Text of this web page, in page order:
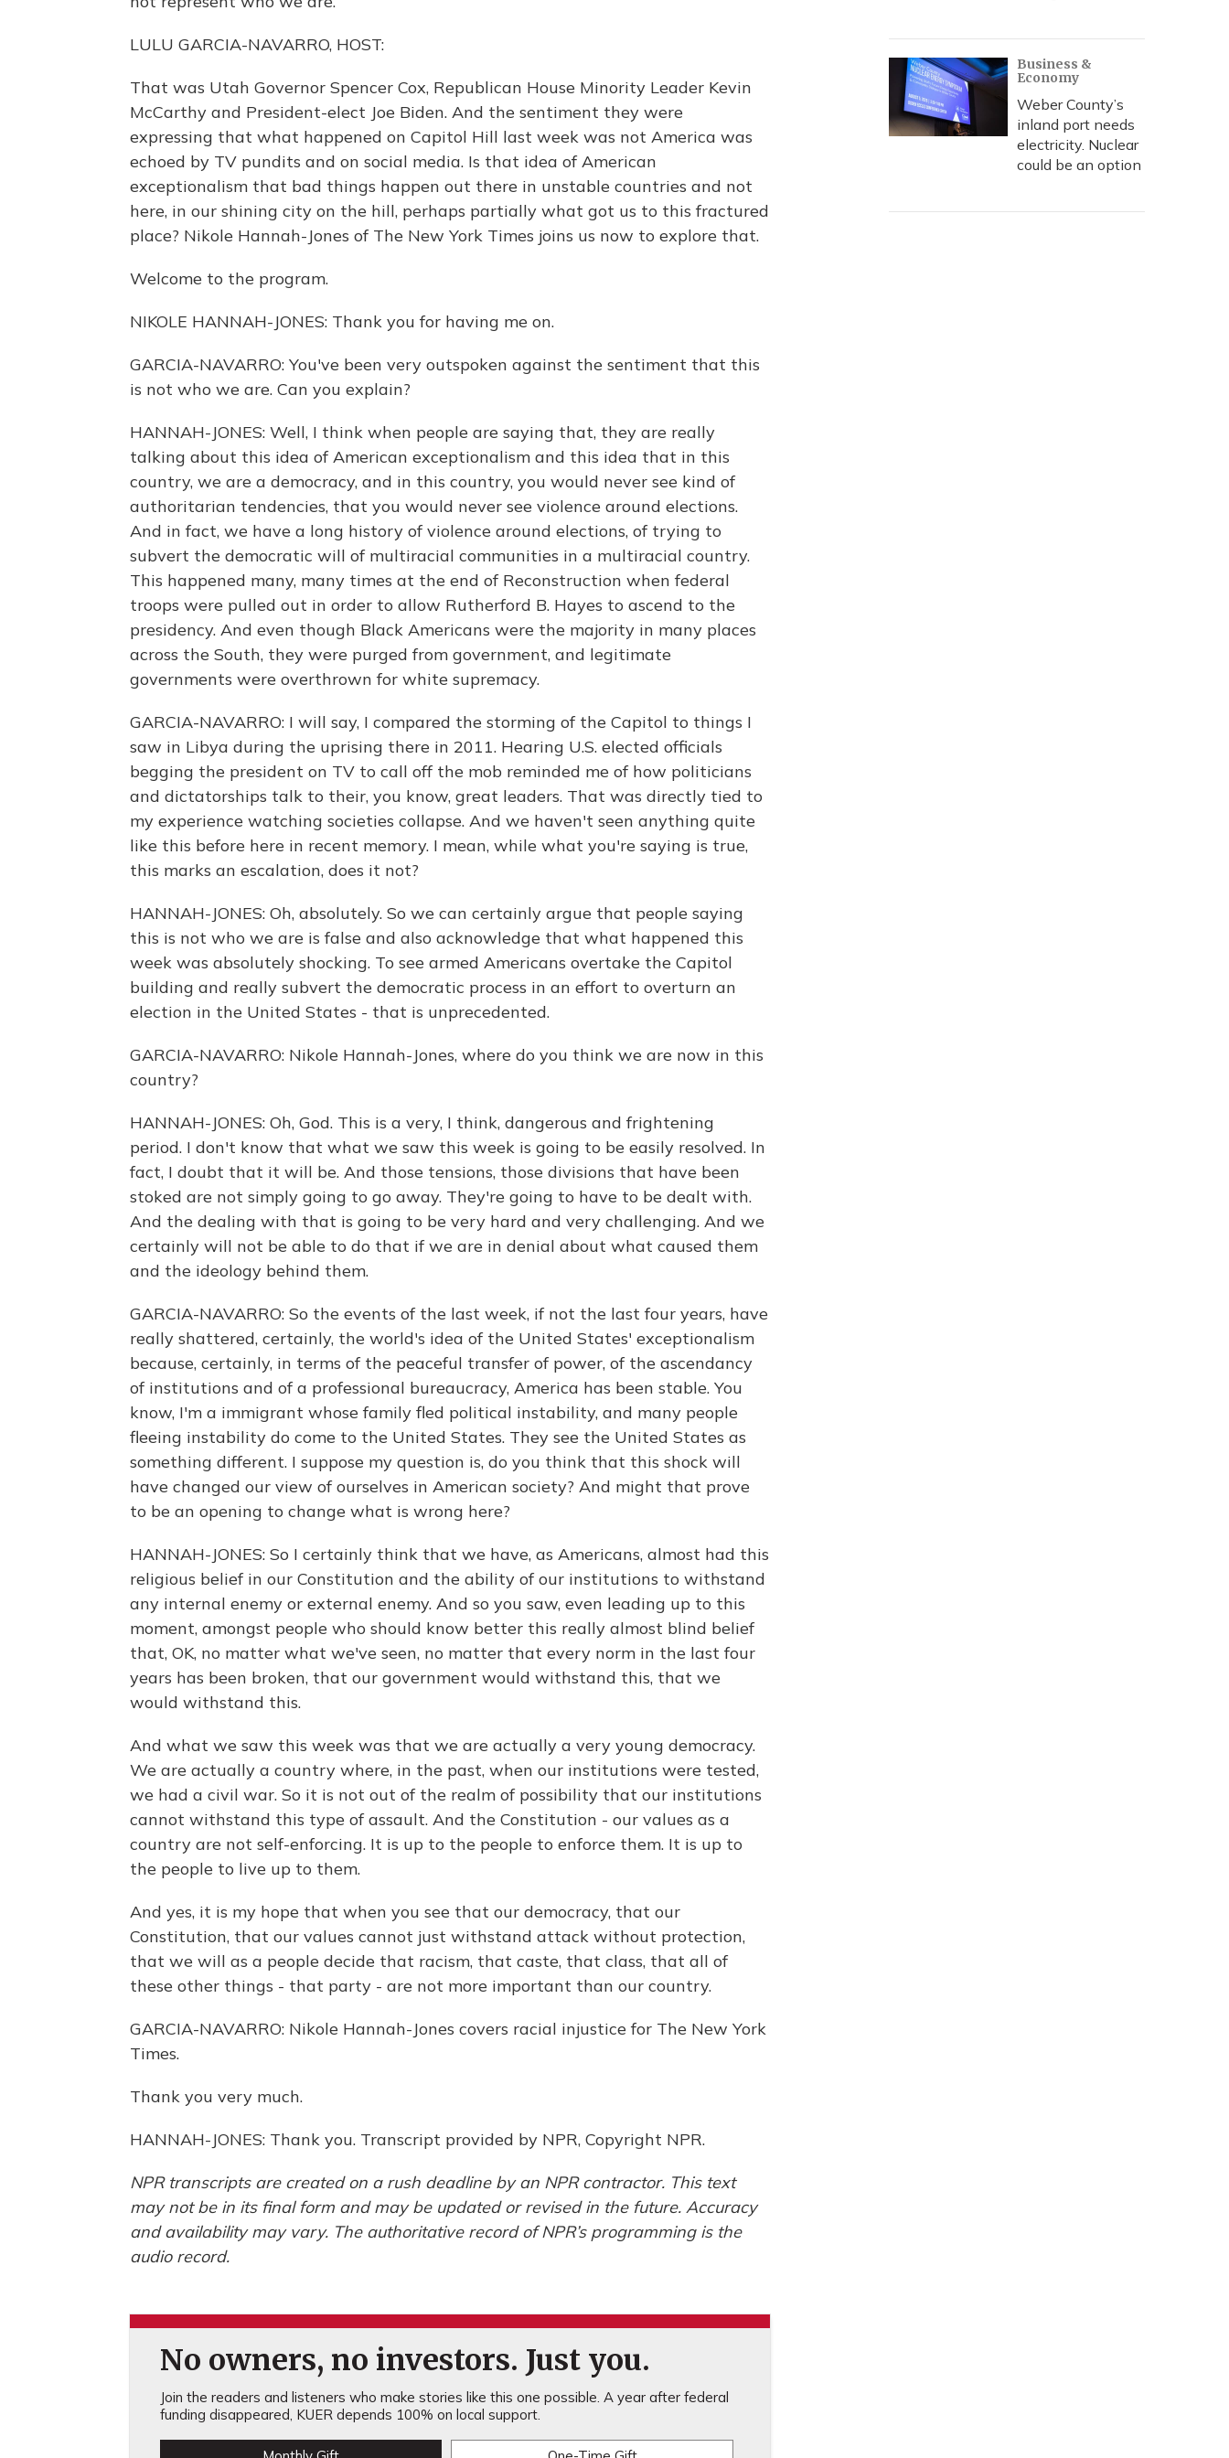
LULU GARCIA-NAVARRO, HOST:
That was Utah Governor Spencer Cox, Republican House Minority Leader Kevin
McCarthy and President-elect Joe Biden. And the sentiment they were
expressing that what happened on Capitol Hill last week was not America was
echoed by TV pundits and on social media. Is that idea of American
exceptionalism that bad things happen out there in unstable countries and not
here, in our shining city on the hill, perhaps partially what got us to this fractured
place? Nikole Hannah-Jones of The New York Times joins us now to explore that.
Welcome to the program.
NIKOLE HANNAH-JONES: Thank you for having me on.
GARCIA-NAVARRO: You've been very outspoken against the sentiment that this
is not who we are. Can you explain?
HANNAH-JONES: Well, I think when people are saying that, they are really
talking about this idea of American exceptionalism and this idea that in this
country, we are a democracy, and in this country, you would never see kind of
authoritarian tendencies, that you would never see violence around elections.
And in fact, we have a long history of violence around elections, of trying to
subvert the democratic will of multiracial communities in a multiracial country.
This happened many, many times at the end of Reconstruction when federal
troops were pulled out in order to allow Rutherford B. Hayes to ascend to the
presidency. And even though Black Americans were the majority in many places
across the South, they were purged from government, and legitimate
governments were overthrown for white supremacy.
GARCIA-NAVARRO: I will say, I compared the storming of the Capitol to things I
saw in Libya during the uprising there in 2011. Hearing U.S. elected officials
begging the president on TV to call off the mob reminded me of how politicians
and dictatorships talk to their, you know, great leaders. That was directly tied to
my experience watching societies collapse. And we haven't seen anything quite
like this before here in recent memory. I mean, while what you're saying is true,
this marks an escalation, does it not?
HANNAH-JONES: Oh, absolutely. So we can certainly argue that people saying
this is not who we are is false and also acknowledge that what happened this
week was absolutely shocking. To see armed Americans overtake the Capitol
building and really subvert the democratic process in an effort to overturn an
election in the United States - that is unprecedented.
GARCIA-NAVARRO: Nikole Hannah-Jones, where do you think we are now in this
country?
HANNAH-JONES: Oh, God. This is a very, I think, dangerous and frightening
period. I don't know that what we saw this week is going to be easily resolved. In
fact, I doubt that it will be. And those tensions, those divisions that have been
stoked are not simply going to go away. They're going to have to be dealt with.
And the dealing with that is going to be very hard and very challenging. And we
certainly will not be able to do that if we are in denial about what caused them
and the ideology behind them.
GARCIA-NAVARRO: So the events of the last week, if not the last four years, have
really shattered, certainly, the world's idea of the United States' exceptionalism
because, certainly, in terms of the peaceful transfer of power, of the ascendancy
of institutions and of a professional bureaucracy, America has been stable. You
know, I'm a immigrant whose family fled political instability, and many people
fleeing instability do come to the United States. They see the United States as
something different. I suppose my question is, do you think that this shock will
have changed our view of ourselves in American society? And might that prove
to be an opening to change what is wrong here?
HANNAH-JONES: So I certainly think that we have, as Americans, almost had this
religious belief in our Constitution and the ability of our institutions to withstand
any internal enemy or external enemy. And so you saw, even leading up to this
moment, amongst people who should know better this really almost blind belief
that, OK, no matter what we've seen, no matter that every norm in the last four
years has been broken, that our government would withstand this, that we
would withstand this.
And what we saw this week was that we are actually a very young democracy.
We are actually a country where, in the past, when our institutions were tested,
we had a civil war. So it is not out of the realm of possibility that our institutions
cannot withstand this type of assault. And the Constitution - our values as a
country are not self-enforcing. It is up to the people to enforce them. It is up to
the people to live up to them.
And yes, it is my hope that when you see that our democracy, that our
Constitution, that our values cannot just withstand attack without protection,
that we will as a people decide that racism, that caste, that class, that all of
these other things - that party - are not more important than our country.
GARCIA-NAVARRO: Nikole Hannah-Jones covers racial injustice for The New York
Times.
Thank you very much.
HANNAH-JONES: Thank you. Transcript provided by NPR, Copyright NPR.
NPR transcripts are created on a rush deadline by an NPR contractor. This text
may not be in its final form and may be updated or revised in the future. Accuracy
and availability may vary. The authoritative record of NPR’s programming is the
audio record.
No owners, no investors. Just you.
Join the readers and listeners who make stories like this one possible. A year after federal
funding disappeared, KUER depends 100% on local support.
Business &
Economy
Weber County’s
inland port needs
electricity. Nuclear
could be an option